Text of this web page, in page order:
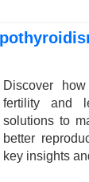
Discover
fertility and
solutions to
better
key insights